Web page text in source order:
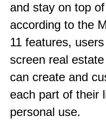
and stay on top
according to the
11 features,
screen real
can create and
each part of their
personal use.